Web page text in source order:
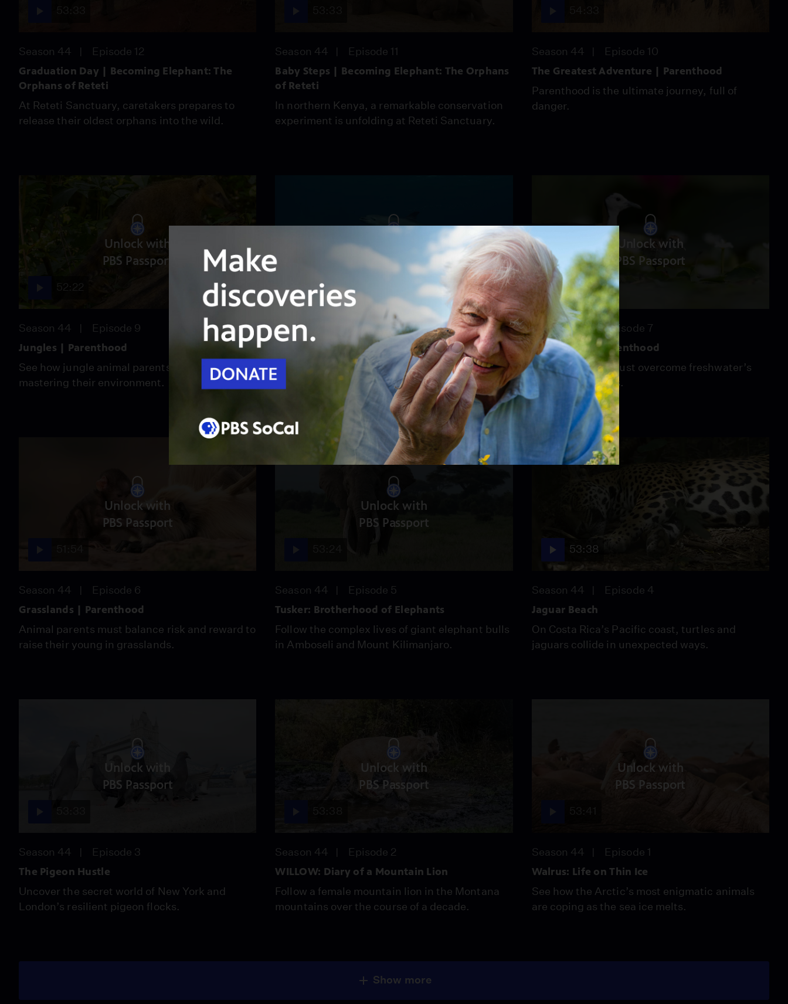
Season 44 Episode 12
Graduation Day | Becoming Elephant: The
Orphans of Reteti
At Reteti Sanctuary, caretakers prepares to
release their oldest orphans into the wild.
Season 44 Episode 11
Baby Steps | Becoming Elephant: The Orphans
of Reteti
In northern Kenya, a remarkable conservation
experiment is unfolding at Reteti Sanctuary.
Season 44 Episode 10
The Greatest Adventure | Parenthood
Parenthood is the ultimate journey, full of
danger.
Unlock with
PBS Passport
Season 44 Episode 9
Jungles | Parenthood
See how jungle animal parents raise children by
mastering their environment.
Unlock with
PBS Passport
51:50
Season 44 Episode 8
Oceans | Parenthood
Ocean parents must master dedication and
intelligence to raise their young.
Unlock with
PBS Passport
52:14
Season 44 Episode 7
Freshwater | Parenthood
Animal parents must overcome freshwater’s
constant changes.
Unlock with
PBS Passport
Season 44 Episode 6
Grasslands | Parenthood
Animal parents must balance risk and reward to
raise their young in grasslands.
Unlock with
PBS Passport
Season 44 Episode 5
Tusker: Brotherhood of Elephants
Follow the complex lives of giant elephant bulls
in Amboseli and Mount Kilimanjaro.
53:38
Season 44 Episode 4
Jaguar Beach
On Costa Rica’s Pacific coast, turtles and
jaguars collide in unexpected ways.
Unlock with
PBS Passport
Season 44 Episode 3
The Pigeon Hustle
Uncover the secret world of New York and
London’s resilient pigeon flocks.
Unlock with
PBS Passport
Season 44 Episode 2
WILLOW: Diary of a Mountain Lion
Follow a female mountain lion in the Montana
mountains over the course of a decade.
Unlock with
PBS Passport
Season 44 Episode 1
Walrus: Life on Thin Ice
See how the Arctic’s most enigmatic animals
are coping as the sea ice melts.
Show more